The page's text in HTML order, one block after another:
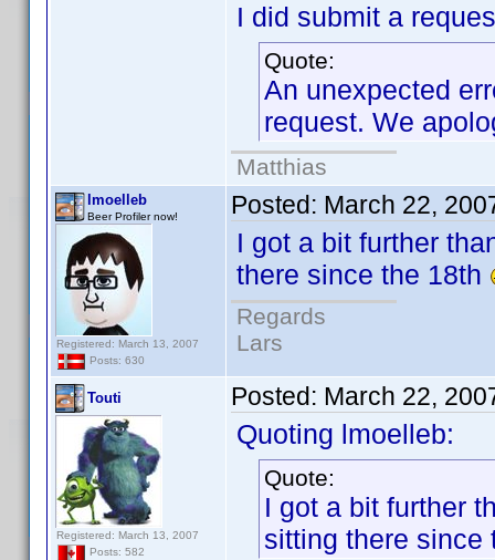
I did submit a
Quote:
An unexpected
request. We
Matthias
lmoelleb
Beer Profiler now!
Registered: March 13, 2007
Posts: 630
Posted: March 22,
I got a bit further
there since the 18th
Regards
Lars
Touti
Registered: March 13, 2007
Posts: 582
Posted: March 22,
Quoting lmoelleb:
Quote:
I got a bit further
sitting there